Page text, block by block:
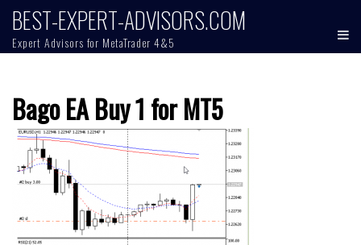
Skip
content
BEST-EXPERT-ADVISORS.COM
Expert Advisors for MetaTrader 4&5
Bago EA Buy 1 for MT5